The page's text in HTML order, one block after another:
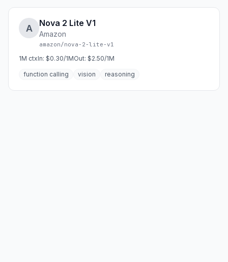
A Nova 2 Lite V1
Amazon
amazon/nova-2-lite-v1
1M ctxIn: $0.30/1MOut: $2.50/1M
function calling vision reasoning